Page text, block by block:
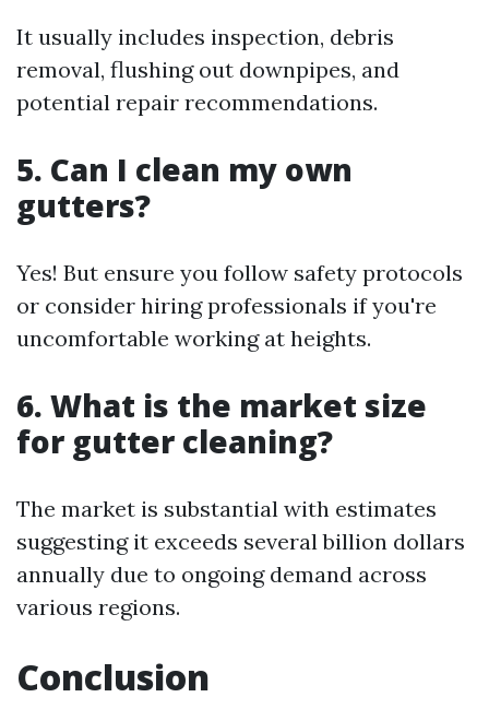
It usually includes inspection, debris
removal, flushing out downpipes, and
potential repair recommendations.
5. Can I clean my own
gutters?
Yes! But ensure you follow safety protocols
or consider hiring professionals if you're
uncomfortable working at heights.
6. What is the market size
for gutter cleaning?
The market is substantial with estimates
suggesting it exceeds several billion dollars
annually due to ongoing demand across
various regions.
Conclusion